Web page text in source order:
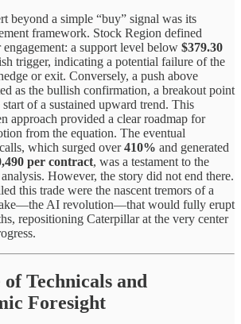
beyond a simple “buy” signal was its
framework. Stock Region defined
engagement: a support level below $379.30
trigger, indicating a potential failure of the
or exit. Conversely, a push above
as the bullish confirmation, a breakout point
of a sustained upward trend. This
approach provided a clear roadmap for
from the equation. The eventual
which surged over410% and generated
per contract, was a testament to the
However, the story did not end there.
this trade were the nascent tremors of a
AI revolution—that would fully erupt
repositioning Caterpillar at the very center
Technicals and
Foresight